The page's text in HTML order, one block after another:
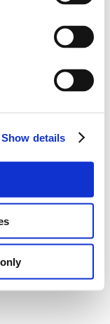
Show details